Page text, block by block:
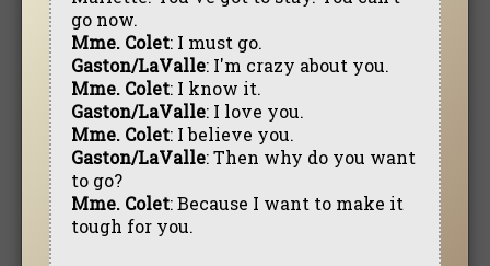
go now.
Mme. Colet: I must go.
Gaston/LaValle: I'm crazy about you.
Mme. Colet: I know it.
Gaston/LaValle: I love you.
Mme. Colet: I believe you.
Gaston/LaValle: Then why do you want
to go?
Mme. Colet: Because I want to make it
tough for you.